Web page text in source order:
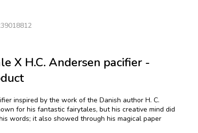
X H.C. Andersen pacifier -
inspired by the work of the Danish author H. C.
for his fantastic fairytales, but his creative mind did
words; it also showed through his magical paper